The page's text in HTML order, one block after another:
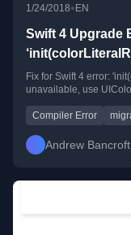
1/24/2018• EN
Swift 4 Upgrade
unavailable
Fix for Swift 4 error:
unavailable, use
Compiler Error
Andrew Bancroft